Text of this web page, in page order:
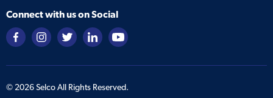
Connect with us on Social
© 2026Selco All Rights Reserved.